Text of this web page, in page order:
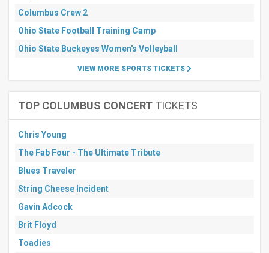
Columbus Crew 2
Ohio State Football Training Camp
Ohio State Buckeyes Women's Volleyball
VIEW MORE SPORTS TICKETS
TOP COLUMBUS CONCERT TICKETS
Chris Young
The Fab Four - The Ultimate Tribute
Blues Traveler
String Cheese Incident
Gavin Adcock
Brit Floyd
Toadies